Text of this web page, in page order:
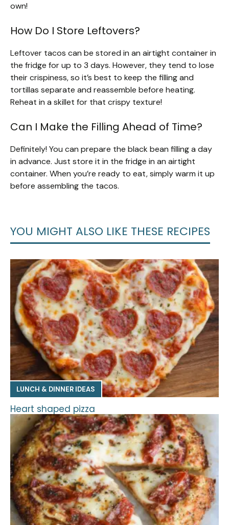
own!
How Do I Store Leftovers?
Leftover tacos can be stored in an airtight container in
the fridge for up to 3 days. However, they tend to lose
their crispiness, so it’s best to keep the filling and
tortillas separate and reassemble before heating.
Reheat in a skillet for that crispy texture!
Can I Make the Filling Ahead of Time?
Definitely! You can prepare the black bean filling a day
in advance. Just store it in the fridge in an airtight
container. When you’re ready to eat, simply warm it up
before assembling the tacos.
YOU MIGHT ALSO LIKE THESE RECIPES
LUNCH & DINNER IDEAS
Heart shaped pizza